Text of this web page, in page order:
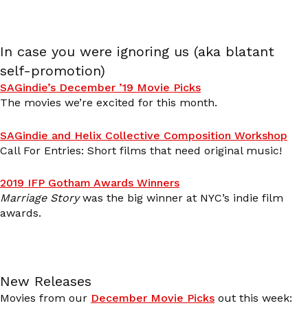
In case you were ignoring us (aka blatant
self-promotion)
SAGindie’s December ’19 Movie Picks
The movies we’re excited for this month.
SAGindie and Helix Collective Composition Workshop
Call For Entries: Short films that need original music!
2019 IFP Gotham Awards Winners
Marriage Storywas the big winner at NYC’s indie film
awards.
New Releases
Movies from our December Movie Picks out this week: